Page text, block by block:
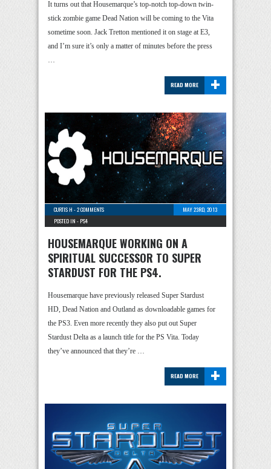
It turns out that Housemarque’s top-notch top-down twin-
stick zombie game Dead Nation will be coming to the Vita
sometime soon. Jack Tretton mentioned it on stage at E3,
and I’m sure it’s only a matter of minutes before the press
…
+
READ MORE
CURTIS H -2 COMMENTS
MAY 23RD, 2013
POSTED IN - PS4
HOUSEMARQUE WORKING ON A
SPIRITUAL SUCCESSOR TO SUPER
STARDUST FOR THE PS4.
Housemarque have previously released Super Stardust
HD, Dead Nation and Outland as downloadable games for
the PS3. Even more recently they also put out Super
Stardust Delta as a launch title for the PS Vita. Today
they’ve announced that they’re …
+
READ MORE